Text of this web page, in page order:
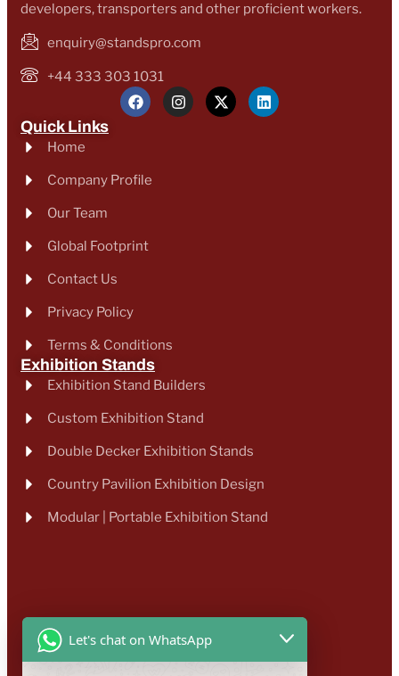
developers, transporters and other proficient workers.
enquiry@standspro.com
+44 333 303 1031
Quick Links
Home
Company Profile
Our Team
Global Footprint
Contact Us
Privacy Policy
Terms & Conditions
Exhibition Stands
Exhibition Stand Builders
Custom Exhibition Stand
Double Decker Exhibition Stands
Country Pavilion Exhibition Design
Modular | Portable Exhibition Stand
Let's chat on WhatsApp